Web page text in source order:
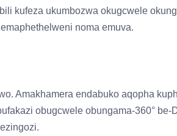
kufeza ukumbozwa okugcwele
noma emuva.
Amakhamera endabuko aqopha
obugcwele obungama-360° be-